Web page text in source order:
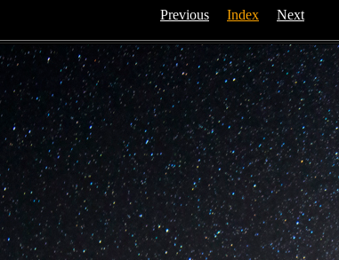
Previous Index Next